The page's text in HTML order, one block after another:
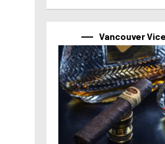
Vancouver